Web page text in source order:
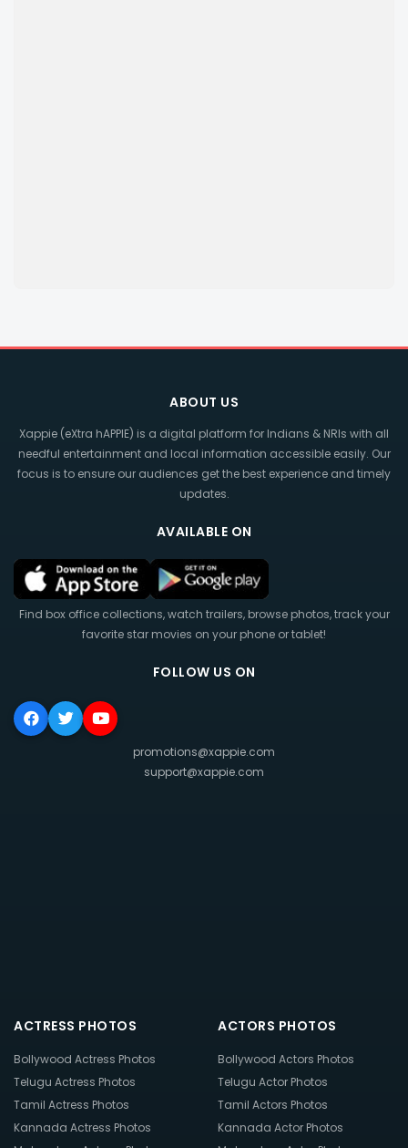
ABOUT US
Xappie (eXtra hAPPIE) is a digital platform for Indians & NRIs with all
needful entertainment and local information accessible easily. Our
focus is to ensure our audiences get the best experience and timely
updates.
AVAILABLE ON
Find box office collections, watch trailers, browse photos, track your
favorite star movies on your phone or tablet!
FOLLOW US ON
promotions@xappie.com
support@xappie.com
ACTRESS PHOTOS
Bollywood Actress Photos
Telugu Actress Photos
Tamil Actress Photos
Kannada Actress Photos
ACTORS PHOTOS
Bollywood Actors Photos
Telugu Actor Photos
Tamil Actors Photos
Kannada Actor Photos